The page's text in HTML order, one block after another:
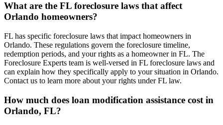
What are the FL foreclosure laws that affect
Orlando homeowners?
FL has specific foreclosure laws that impact homeowners in
Orlando. These regulations govern the foreclosure timeline,
redemption periods, and your rights as a homeowner in FL. The
Foreclosure Experts team is well-versed in FL foreclosure laws and
can explain how they specifically apply to your situation in Orlando.
Contact us to learn more about your rights under FL law.
How much does loan modification assistance cost in
Orlando, FL?